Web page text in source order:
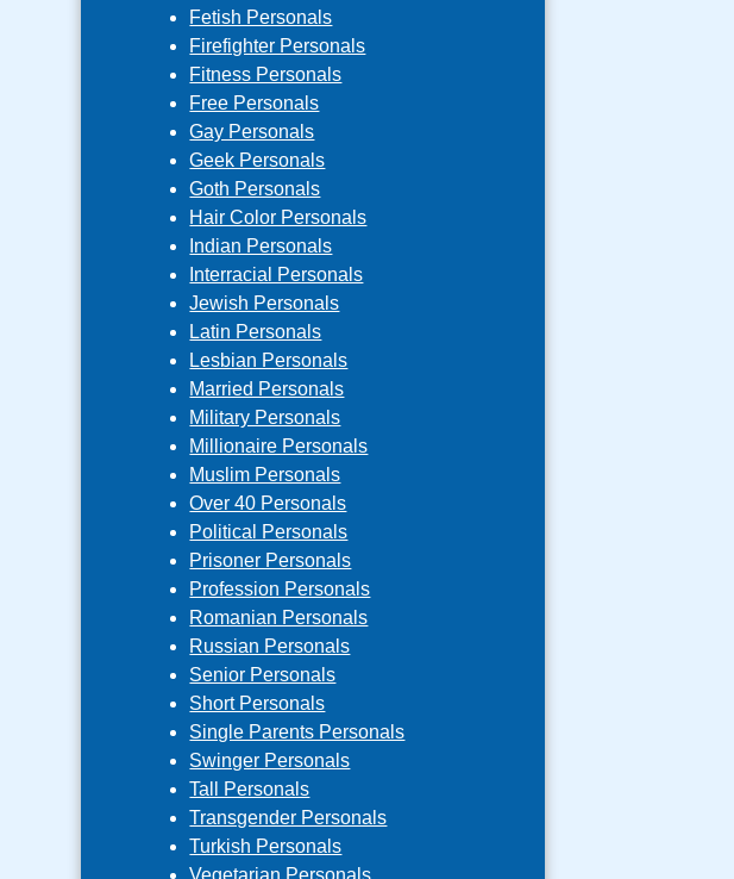
Fetish Personals
Firefighter Personals
Fitness Personals
Free Personals
Gay Personals
Geek Personals
Goth Personals
Hair Color Personals
Indian Personals
Interracial Personals
Jewish Personals
Latin Personals
Lesbian Personals
Married Personals
Military Personals
Millionaire Personals
Muslim Personals
Over 40 Personals
Political Personals
Prisoner Personals
Profession Personals
Romanian Personals
Russian Personals
Senior Personals
Short Personals
Single Parents Personals
Swinger Personals
Tall Personals
Transgender Personals
Turkish Personals
Vegetarian Personals